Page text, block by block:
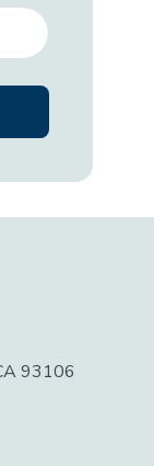
93106